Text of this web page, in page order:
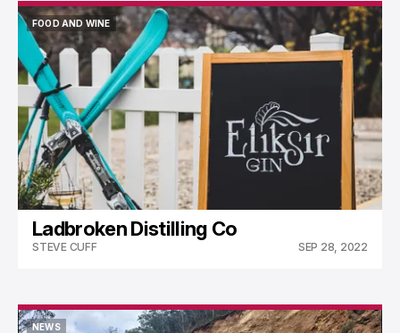
FOOD AND WINE
FOOD AND WINE
Ladbroken Distilling Co
STEVE CUFF SEP 28, 2022
NEWS